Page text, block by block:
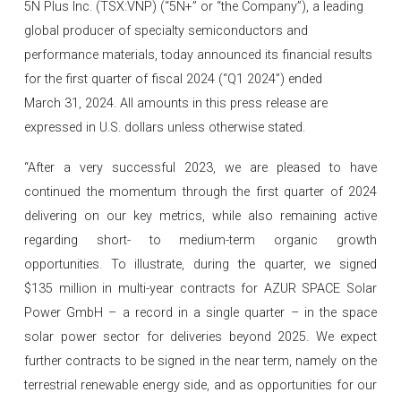
5N Plus Inc. (TSX:VNP) (“5N+” or “the Company”), a leading
global producer of specialty semiconductors and
performance materials, today announced its financial results
for the first quarter of fiscal 2024 (“Q1 2024”) ended
March 31, 2024. All amounts in this press release are
expressed in U.S. dollars unless otherwise stated.
“After a very successful 2023, we are pleased to have
continued the momentum through the first quarter of 2024
delivering on our key metrics, while also remaining active
regarding short- to medium-term organic growth
opportunities. To illustrate, during the quarter, we signed
$135 million in multi-year contracts for AZUR SPACE Solar
Power GmbH – a record in a single quarter – in the space
solar power sector for deliveries beyond 2025. We expect
further contracts to be signed in the near term, namely on the
terrestrial renewable energy side, and as opportunities for our